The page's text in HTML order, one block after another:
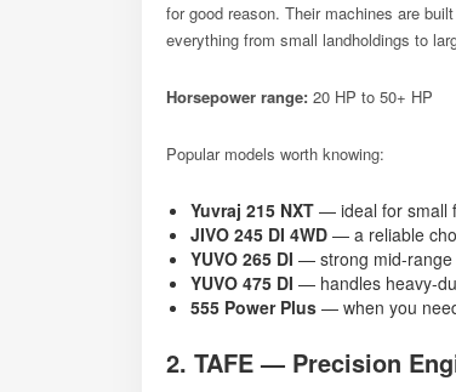
for good reason. Their machines are
everything from small landholdings to
Horsepower range: 20 HP to 50+ HP
Popular models worth knowing:
Yuvraj 215 NXT — ideal for small
JIVO 245 DI 4WD — a reliable
YUVO 265 DI — strong mid-range
YUVO 475 DI — handles heavy-
555 Power Plus — when you
2. TAFE — Precision